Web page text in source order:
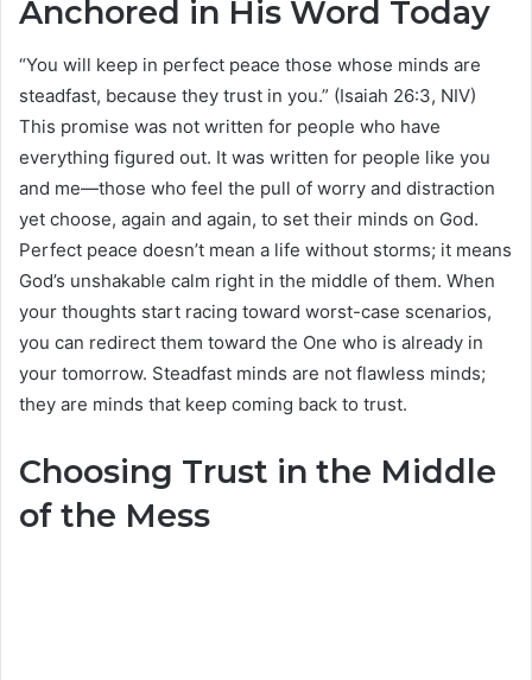
Anchored in His Word Today
“You will keep in perfect peace those whose minds are
steadfast, because they trust in you.” (Isaiah 26:3, NIV)
This promise was not written for people who have
everything figured out. It was written for people like you
and me—those who feel the pull of worry and distraction
yet choose, again and again, to set their minds on God.
Perfect peace doesn’t mean a life without storms; it means
God’s unshakable calm right in the middle of them. When
your thoughts start racing toward worst-case scenarios,
you can redirect them toward the One who is already in
your tomorrow. Steadfast minds are not flawless minds;
they are minds that keep coming back to trust.
Choosing Trust in the Middle
of the Mess